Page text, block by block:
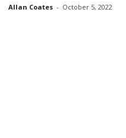
Allan Coates - October 5, 2022